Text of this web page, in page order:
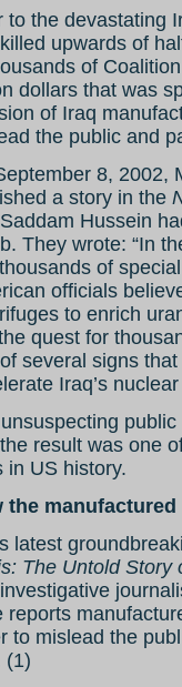
to the devastating
upwards of
of
dollars that was
of Iraq
the public and
8, 2002,
a story in the
Hussein
They wrote: “In
of
officials
to enrich
quest for
several signs
Iraq’s
result was one
in US history.
the
latest
The Untold Story
reports
to mislead the
(1)